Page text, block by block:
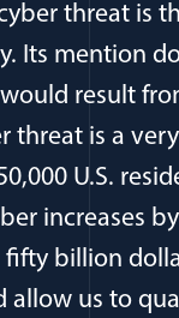
threat is
Its mention
result
threat is a
U.S.
increases
billion
allow us to